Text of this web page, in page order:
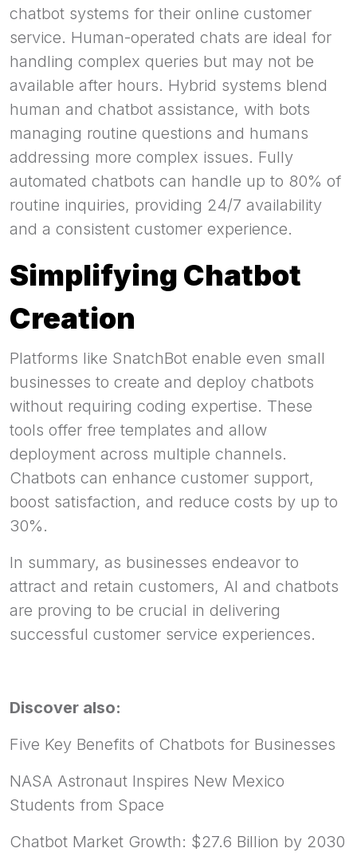
chatbot systems for their online customer
service. Human-operated chats are ideal for
handling complex queries but may not be
available after hours. Hybrid systems blend
human and chatbot assistance, with bots
managing routine questions and humans
addressing more complex issues. Fully
automated chatbots can handle up to 80% of
routine inquiries, providing 24/7 availability
and a consistent customer experience.
Simplifying Chatbot
Creation
Platforms like SnatchBot enable even small
businesses to create and deploy chatbots
without requiring coding expertise. These
tools offer free templates and allow
deployment across multiple channels.
Chatbots can enhance customer support,
boost satisfaction, and reduce costs by up to
30%.
In summary, as businesses endeavor to
attract and retain customers, AI and chatbots
are proving to be crucial in delivering
successful customer service experiences.
Discover also:
Five Key Benefits of Chatbots for Businesses
NASA Astronaut Inspires New Mexico
Students from Space
Chatbot Market Growth: $27.6 Billion by 2030